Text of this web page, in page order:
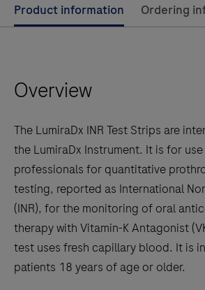
Use
left
arrow
to
scroll
between
the
tabs
Product information Ordering
Overview
The LumiraDx INR Test Strips are
the LumiraDx Instrument. It is for
professionals for quantitative
testing, reported as International
(INR), for the monitoring of oral
therapy with Vitamin-K Antagonist
test uses fresh capillary blood. It is
patients 18 years of age or older.